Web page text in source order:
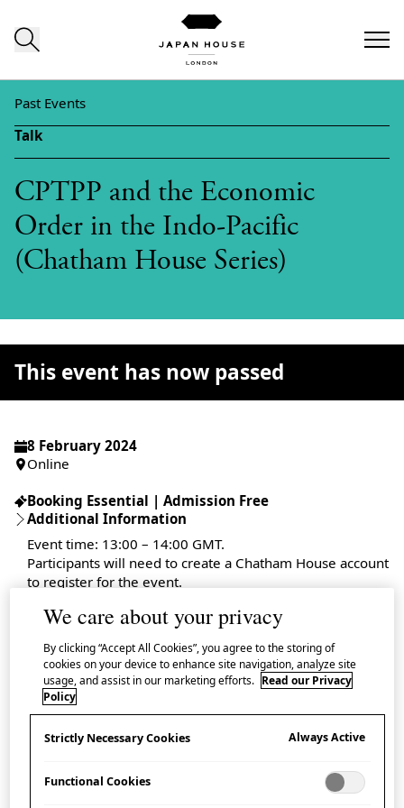
Past Events
Talk
CPTPP and the Economic
Order in the Indo-Pacific
(Chatham House Series)
8 February 2024
Online
Booking Essential | Admission Free
Additional Information
Event time: 13:00 – 14:00 GMT.
Participants will need to create a Chatham House account
to register for the event.
Book tickets on theChatham House website
This online event, held in partnership with Chatham
House, invites a panel of experts to discuss the UK
and Japan’s roles within the Comprehensive and
This event has now passed
We care about your privacy
By clicking “Accept All Cookies”, you agree to the storing of
cookies on your device to enhance site navigation, analyze site
usage, and assist in our marketing efforts. Read our Privacy
Policy
Strictly Necessary Cookies Always Active
Functional Cookies